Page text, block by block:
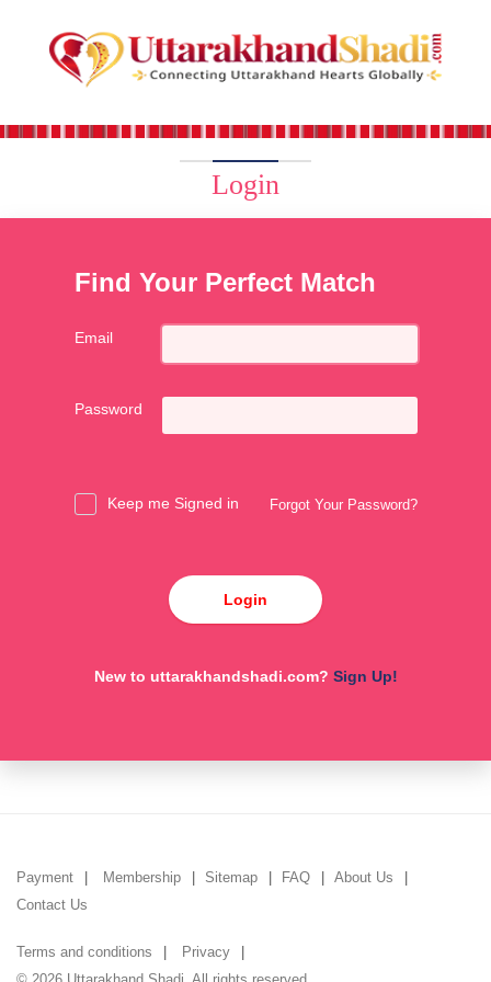
Login
Find Your Perfect Match
Email
Password
Keep me Signed in Forgot Your Password?
Login
New to uttarakhandshadi.com? Sign Up!
Payment Membership Sitemap FAQ
About Us
Contact Us
Terms and conditions
Privacy